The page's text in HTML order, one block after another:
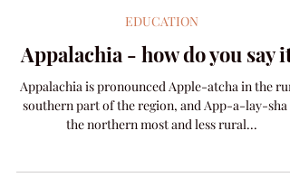
Dec 19, 2021
1 min read
EDUCATION
Appalachia - how do you say it?
Appalachia is pronounced Apple-atcha in the